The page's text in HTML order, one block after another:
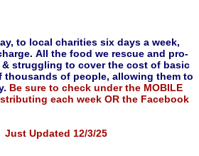
to local charities six days a week,
All the food we rescue and pro-
struggling to cover the cost of basic
of people, allowing them to
Be sure to check under the MOBILE
each week OR the Facebook
Updated 12/3/25